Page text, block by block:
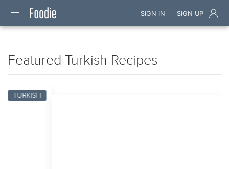
SIGN IN | SIGN UP
Featured Turkish Recipes